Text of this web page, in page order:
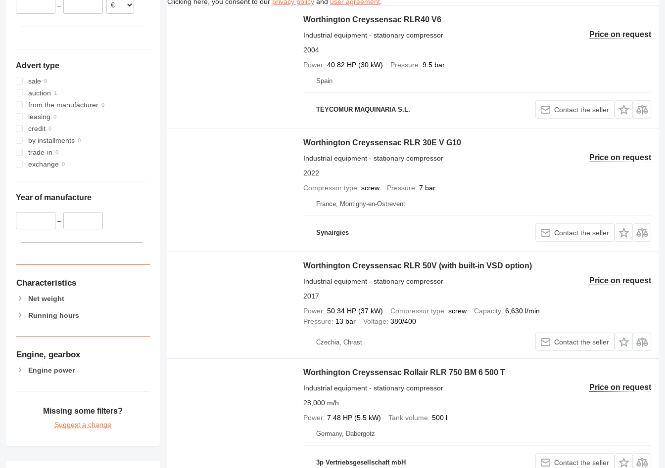
Spain
–
Advert type
sale
auction
from the manufacturer
leasing
credit
by installments
trade-in
exchange
Year of manufacture
–
Characteristics
Net weight
Running hours
Engine, gearbox
Engine power
Missing some filters?
Suggest a change
Worthington Creyssensac RLR40 V6
Price on request
Industrial equipment - stationary compressor
2004
Power 40.82 HP (30 kW) Pressure 9.5 bar
Spain
TEYCOMUR MAQUINARIA S.L. Contact the seller
Worthington Creyssensac RLR 30E V G10
Price on request
Industrial equipment - stationary compressor
2022
Compressor type screw Pressure 7 bar
France, Montigny-en-Ostrevent
Synairgies Contact the seller
Worthington Creyssensac RLR 50V (with built-in VSD option)
Price on request
Industrial equipment - stationary compressor
2017
Power 50.34 HP (37 kW) Compressor type screw Capacity 6,630 l/min
Pressure
13 bar Voltage 380/400
Czechia, Chrast Contact the seller
Worthington Creyssensac Rollair RLR 750 BM 6 500 T
Price on request
Industrial equipment - stationary compressor
28,000 m/h
Power 7.48 HP (5.5 kW) Tank volume 500 l
Germany, Dabergotz
3p Vertriebsgesellschaft mbH Contact the seller